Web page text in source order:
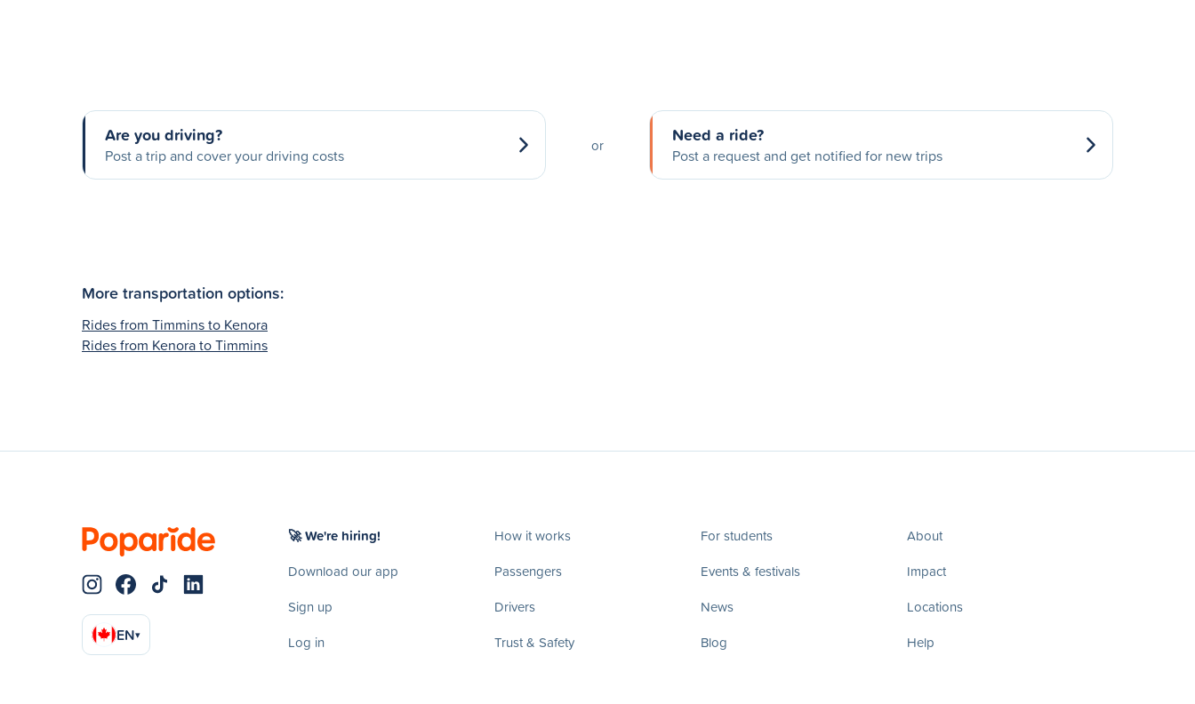
Are you driving?
Post a trip and cover your driving costs
or Need a ride?
Post a request and get notified for new trips
More transportation options:
Rides from Timmins to Kenora
Rides from Kenora to Timmins
EN▾
🚀 We're hiring!
Download our app
Sign up
Log in
How it works
Passengers
Drivers
Trust & Safety
For students
Events & festivals
News
Blog
About
Impact
Locations
Help